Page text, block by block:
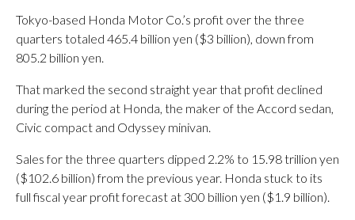
Tokyo-based Honda Motor Co.’s profit over the three
quarters totaled 465.4 billion yen ($3 billion), down from
805.2 billion yen.
That marked the second straight year that profit declined
during the period at Honda, the maker of the Accord sedan,
Civic compact and Odyssey minivan.
Sales for the three quarters dipped 2.2% to 15.98 trillion yen
($102.6 billion) from the previous year. Honda stuck to its
full fiscal year profit forecast at 300 billion yen ($1.9 billion).